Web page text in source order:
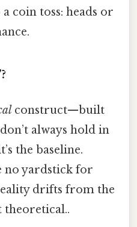
coin toss: heads or
construct—built
always hold in
the baseline.
no yardstick for
drifts from the
theoretical..